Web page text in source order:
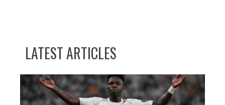
LATEST ARTICLES